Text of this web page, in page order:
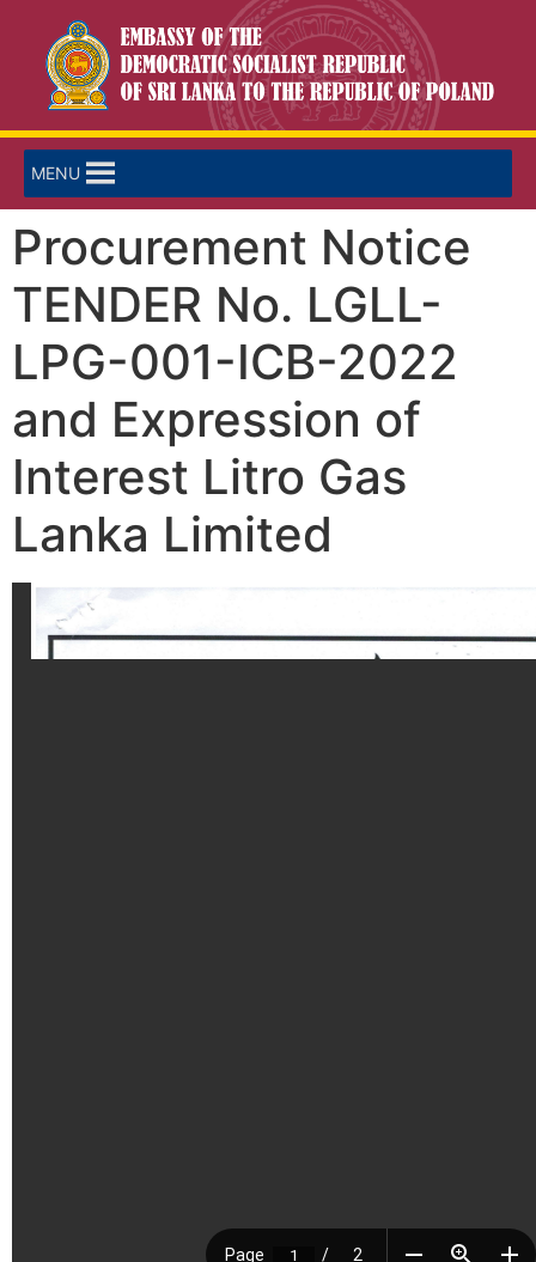
MENU
Procurement Notice
TENDER No. LGLL-
LPG-001-ICB-2022
and Expression of
Interest Litro Gas
Lanka Limited